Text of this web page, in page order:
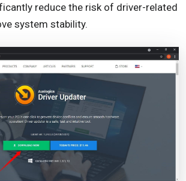
reduce the risk of driver-related
system stability.